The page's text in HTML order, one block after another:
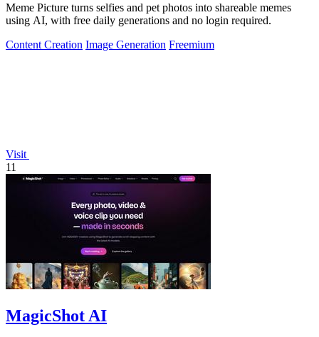
Meme Picture turns selfies and pet photos into shareable memes
using AI, with free daily generations and no login required.
Content Creation Image Generation Freemium
Visit
11
MagicShot AI